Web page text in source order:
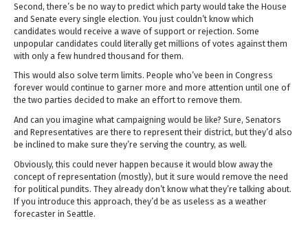
Second, there’s be no way to predict which party would take the House
and Senate every single election. You just couldn’t know which
candidates would receive a wave of support or rejection. Some
unpopular candidates could literally get millions of votes against them
with only a few hundred thousand for them.
This would also solve term limits. People who’ve been in Congress
forever would continue to garner more and more attention until one of
the two parties decided to make an effort to remove them.
And can you imagine what campaigning would be like? Sure, Senators
and Representatives are there to represent their district, but they’d also
be inclined to make sure they’re serving the country, as well.
Obviously, this could never happen because it would blow away the
concept of representation (mostly), but it sure would remove the need
for political pundits. They already don’t know what they’re talking about.
If you introduce this approach, they’d be as useless as a weather
forecaster in Seattle.